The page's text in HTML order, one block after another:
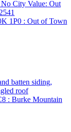
1P0 : Out of Town
: Burke Mountain